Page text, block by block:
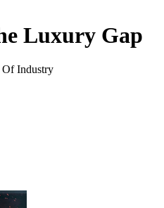
Luxury Gap
Of Industry